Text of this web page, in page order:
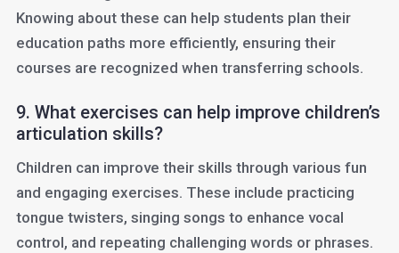
Knowing about these can help students plan their
education paths more efficiently, ensuring their
courses are recognized when transferring schools.
9. What exercises can help improve children’s
articulation skills?
Children can improve their skills through various fun
and engaging exercises. These include practicing
tongue twisters, singing songs to enhance vocal
control, and repeating challenging words or phrases.